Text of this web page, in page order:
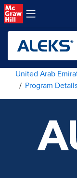
Skip to main content
United Arab
Program